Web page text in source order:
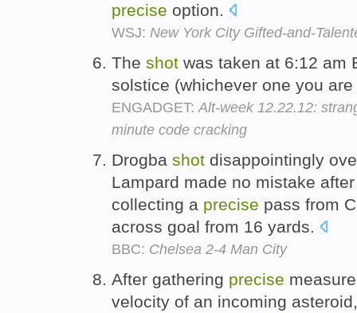
precise option.
WSJ: New York City Gifted-and-
The shot was taken at 6:12 am
solstice (whichever one you
ENGADGET: Alt-week 12.22.12:
minute code cracking
Drogba shot disappointingly
Lampard made no mistake
collecting a precise pass from
across goal from 16 yards.
BBC: Chelsea 2-4 Man City
After gathering precise
velocity of an incoming